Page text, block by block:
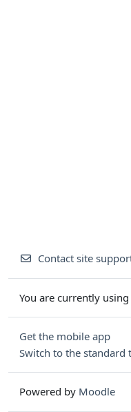
Contact site
You are currently using
Get the mobile app
Switch to the standard
Powered by Moodle